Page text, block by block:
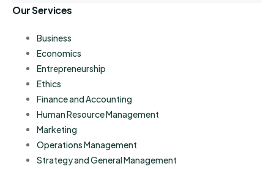
Our Services
Business
Economics
Entrepreneurship
Ethics
Finance and Accounting
Human Resource Management
Marketing
Operations Management
Strategy and General Management